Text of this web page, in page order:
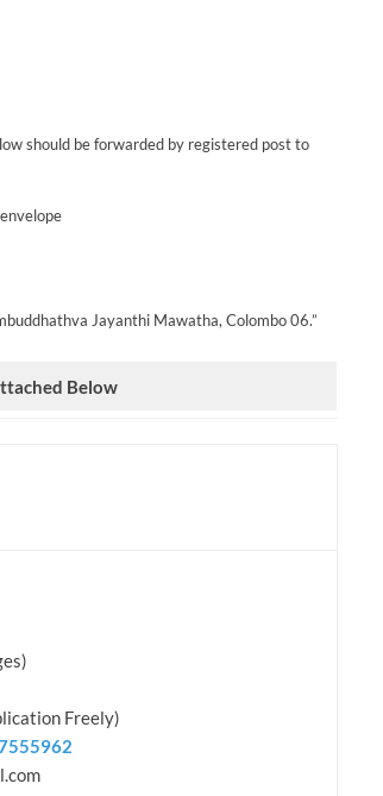
should be forwarded by registered post to
Jayanthi Mawatha, Colombo 06.”
Below
Freely)